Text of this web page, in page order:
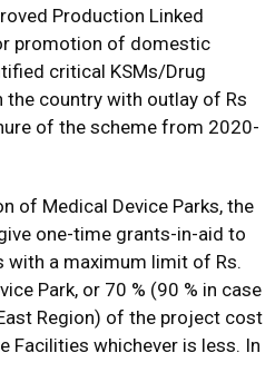
Production Linked
promotion of domestic
critical KSMs/Drug
the country with outlay of Rs
of the scheme from 2020-
of Medical Device Parks, the
one-time grants-in-aid to
with a maximum limit of Rs.
Park, or 70 % (90 % in case
Region) of the project cost
Facilities whichever is less. In